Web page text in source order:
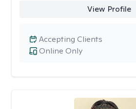
View Profile
Online Only
Accepting Clients